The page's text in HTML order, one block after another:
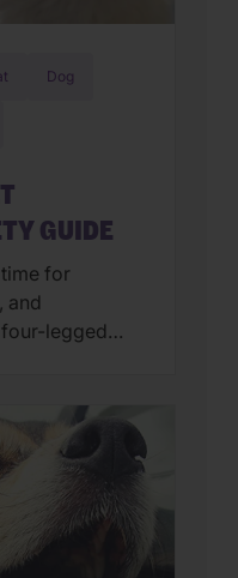
Dog
GUIDE
for
and
legged
At
a happy pet is
buddy stays